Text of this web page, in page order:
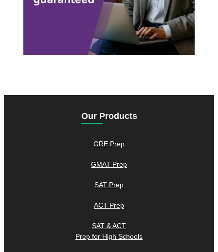
Our Products
GRE Prep
GMAT Prep
SAT Prep
ACT Prep
SAT & ACT
Prep for High Schools